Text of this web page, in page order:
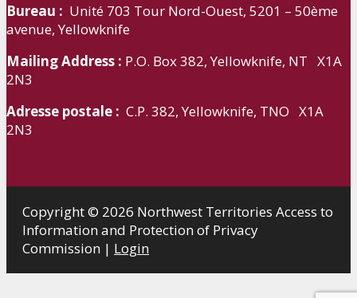
Bureau : Unité 703 Tour Nord-Ouest, 5201 – 50ème
avenue, Yellowknife
Mailing Address : P.O. Box 382, Yellowknife, NT X1A
2N3
Adresse postale : C.P. 382, Yellowknife, TNO X1A
2N3
Copyright © 2026 Northwest Territories Access to
Information and Protection of Privacy
Commission | Login